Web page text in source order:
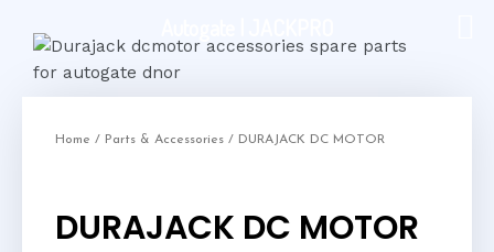
Home / Parts & Accessories / DURAJACK DC MOTOR
DURAJACK DC MOTOR